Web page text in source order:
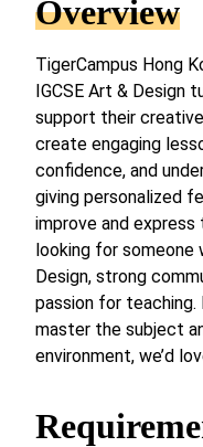
Overview
TigerCampus Hong
IGCSE Art & Design
support their
create engaging
confidence, and
giving personalized
improve and
looking for
Design, strong
passion for
master the subject
environment, we’d